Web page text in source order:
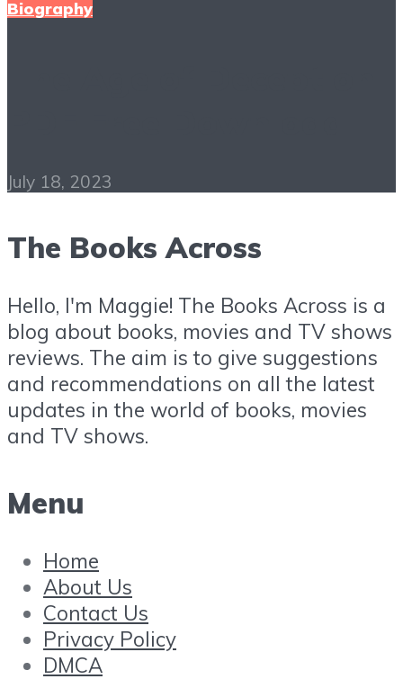
Biography
July 18, 2023
The Books Across
Hello, I'm Maggie! The Books Across is a
blog about books, movies and TV shows
reviews. The aim is to give suggestions
and recommendations on all the latest
updates in the world of books, movies
and TV shows.
Menu
Home
About Us
Contact Us
Privacy Policy
DMCA